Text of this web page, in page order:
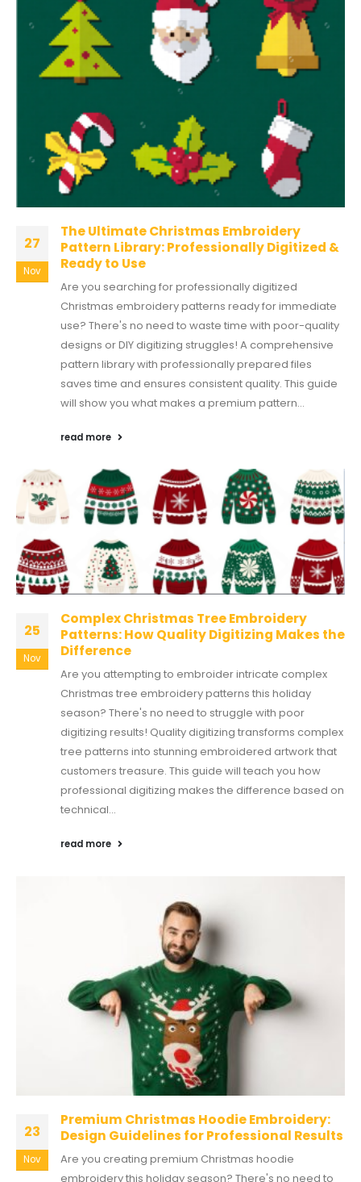
27
Nov
The Ultimate Christmas Embroidery
Pattern Library: Professionally Digitized &
Ready to Use
Are you searching for professionally digitized
Christmas embroidery patterns ready for immediate
use? There's no need to waste time with poor-quality
designs or DIY digitizing struggles! A comprehensive
pattern library with professionally prepared files
saves time and ensures consistent quality. This guide
will show you what makes a premium pattern...
read more
25
Nov
Complex Christmas Tree Embroidery
Patterns: How Quality Digitizing Makes the
Difference
Are you attempting to embroider intricate complex
Christmas tree embroidery patterns this holiday
season? There's no need to struggle with poor
digitizing results! Quality digitizing transforms complex
tree patterns into stunning embroidered artwork that
customers treasure. This guide will teach you how
professional digitizing makes the difference based on
technical...
read more
23
Nov
Premium Christmas Hoodie Embroidery:
Design Guidelines for Professional Results
Are you creating premium Christmas hoodie
embroidery this holiday season? There's no need to